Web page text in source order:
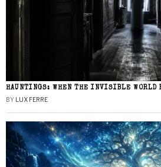
HAUNTINGS: WHEN THE INVISIBLE WORLD
BY LUX FERRE